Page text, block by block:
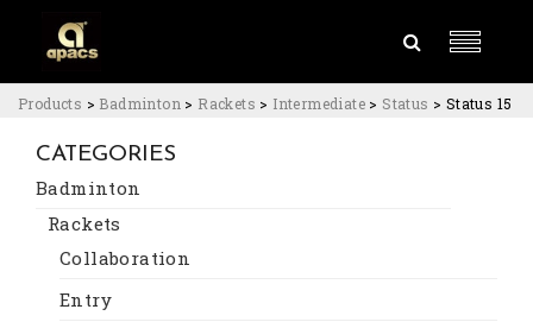
Products > Badminton > Rackets > Intermediate > Status > Status 15
CATEGORIES
Badminton
Rackets
Collaboration
Entry